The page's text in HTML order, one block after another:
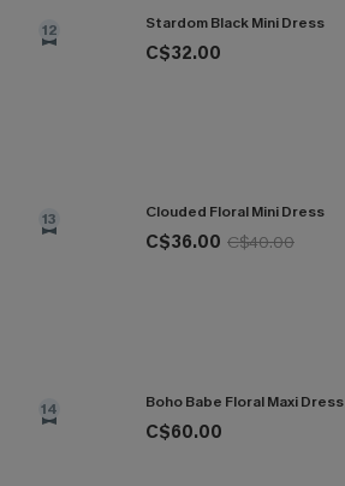
12 Stardom Black Mini Dress
C$32.00
13 Clouded Floral Mini Dress
C$36.00 C$40.00
14 Boho Babe Floral Maxi Dress
C$60.00